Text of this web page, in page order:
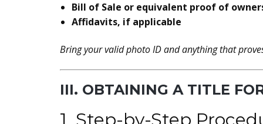
Bill of Sale or equivalent proof of
Affidavits, if applicable
Bring your valid photo ID and anything that
III. OBTAINING A TITLE
1. Step-by-Step